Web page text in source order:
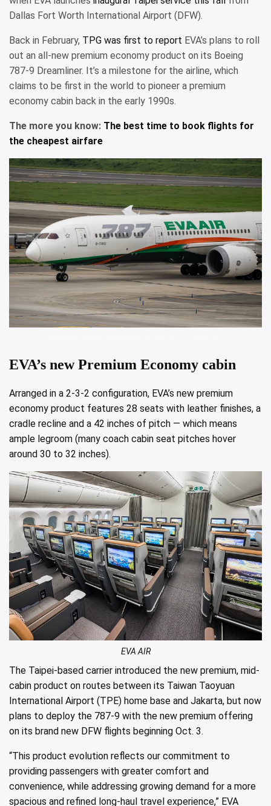
Dallas Fort Worth International Airport (DFW).
Back in February, TPG was first to report EVA’s plans to roll
out an all-new premium economy product on its Boeing
787-9 Dreamliner. It’s a milestone for the airline, which
claims to be first in the world to pioneer a premium
economy cabin back in the early 1990s.
The more you know: The best time to book flights for
the cheapest airfare
EVA’s new Premium Economy cabin
Arranged in a 2-3-2 configuration, EVA’s new premium
economy product features 28 seats with leather finishes, a
cradle recline and a 42 inches of pitch — which means
ample legroom (many coach cabin seat pitches hover
around 30 to 32 inches).
EVA AIR
The Taipei-based carrier introduced the new premium, mid-
cabin product on routes between its Taiwan Taoyuan
International Airport (TPE) home base and Jakarta, but now
plans to deploy the 787-9 with the new premium offering
on its brand new DFW flights beginning Oct. 3.
“This product evolution reflects our commitment to
providing passengers with greater comfort and
convenience, while addressing growing demand for a more
spacious and refined long-haul travel experience,” EVA